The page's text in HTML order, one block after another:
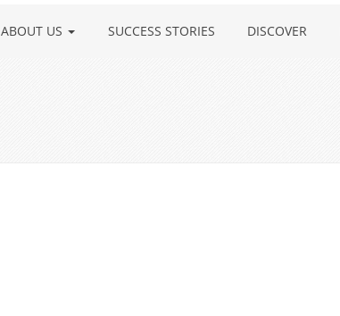
ABOUT US SUCCESS STORIES DISCOVER